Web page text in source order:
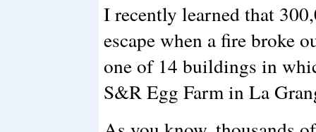
I recently learned that
escape when a fire broke
one of 14 buildings in
S&R Egg Farm in La